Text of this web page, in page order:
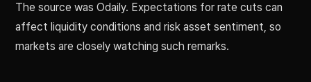
The source was Odaily. Expectations for rate cuts can
affect liquidity conditions and risk asset sentiment, so
markets are closely watching such remarks.